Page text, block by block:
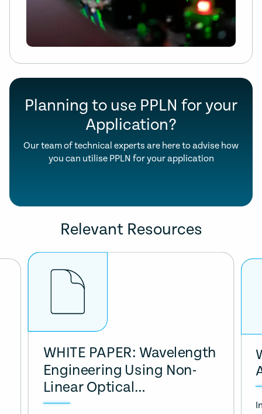
Planning to use PPLN for your
Application?
Our team of technical experts are here to advise how
you can utilise PPLN for your application
Relevant Resources
WHITE PAPER: Wavelength
Engineering Using Non-
Linear Optical…